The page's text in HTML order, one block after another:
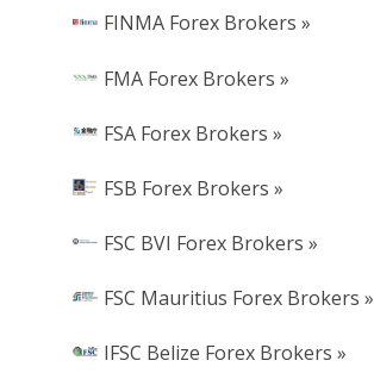
FINMA Forex Brokers »
FMA Forex Brokers »
FSA Forex Brokers »
FSB Forex Brokers »
FSC BVI Forex Brokers »
FSC Mauritius Forex Brokers »
IFSC Belize Forex Brokers »